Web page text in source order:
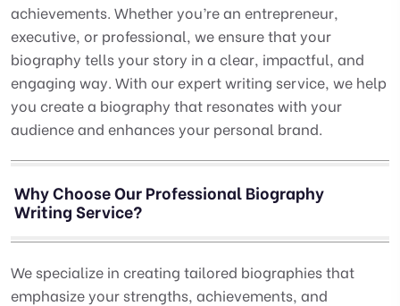
achievements. Whether you’re an entrepreneur,
executive, or professional, we ensure that your
biography tells your story in a clear, impactful, and
engaging way. With our expert writing service, we help
you create a biography that resonates with your
audience and enhances your personal brand.
Why Choose Our Professional Biography
Writing Service?
We specialize in creating tailored biographies that
emphasize your strengths, achievements, and